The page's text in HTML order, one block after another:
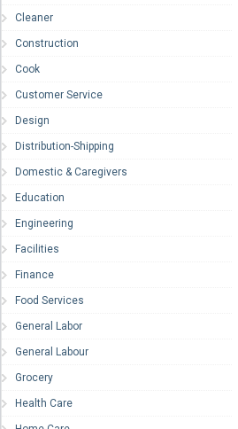
Cleaner
Construction
Cook
Customer Service
Design
Distribution-Shipping
Domestic & Caregivers
Education
Engineering
Facilities
Finance
Food Services
General Labor
General Labour
Grocery
Health Care